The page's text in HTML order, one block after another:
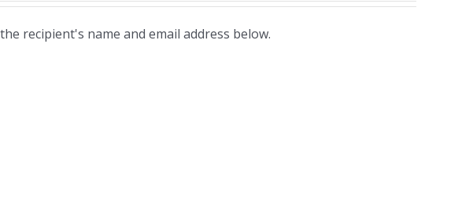
recipient's name and email address below.